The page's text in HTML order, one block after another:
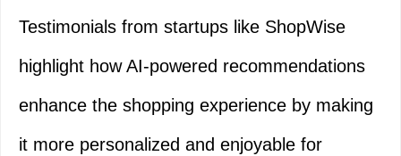
Testimonials from startups like ShopWise
highlight how AI-powered recommendations
enhance the shopping experience by making
it more personalized and enjoyable for